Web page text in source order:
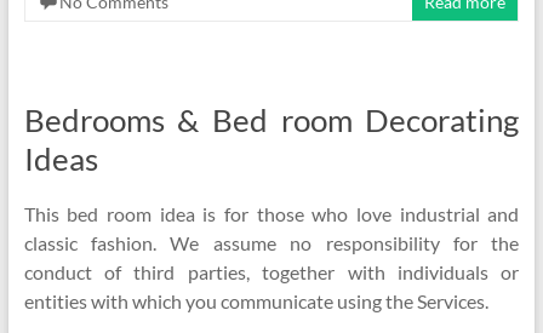
Bedrooms & Bed room Decorating
Ideas
This bed room idea is for those who love industrial and
classic fashion. We assume no responsibility for the
conduct of third parties, together with individuals or
entities with which you communicate using the Services.